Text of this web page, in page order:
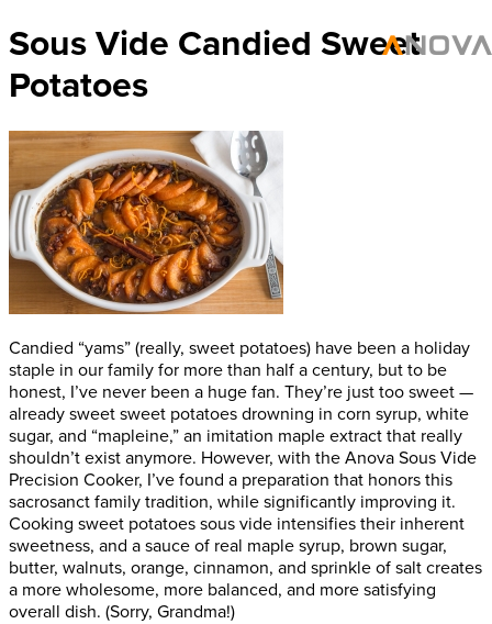
Sous Vide Candied Sweet
Potatoes
Candied “yams” (really, sweet potatoes) have been a holiday
staple in our family for more than half a century, but to be
honest, I’ve never been a huge fan. They’re just too sweet —
already sweet sweet potatoes drowning in corn syrup, white
sugar, and “mapleine,” an imitation maple extract that really
shouldn’t exist anymore. However, with the Anova Sous Vide
Precision Cooker, I’ve found a preparation that honors this
sacrosanct family tradition, while significantly improving it.
Cooking sweet potatoes sous vide intensifies their inherent
sweetness, and a sauce of real maple syrup, brown sugar,
butter, walnuts, orange, cinnamon, and sprinkle of salt creates
a more wholesome, more balanced, and more satisfying
overall dish. (Sorry, Grandma!)